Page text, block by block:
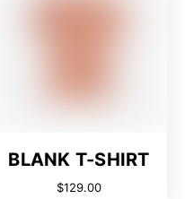
BLANK T-SHIRT
$129.00